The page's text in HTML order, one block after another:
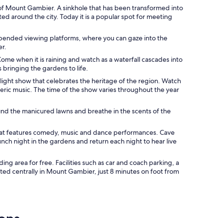
Mount Gambier. A sinkhole that has been transformed into
around the city. Today it is a popular spot for meeting
viewing platforms, where you can gaze into the
when it is raining and watch as a waterfall cascades into
bringing the gardens to life.
show that celebrates the heritage of the region. Watch
music. The time of the show varies throughout the year
the manicured lawns and breathe in the scents of the
features comedy, music and dance performances. Cave
night in the gardens and return each night to hear live
area for free. Facilities such as car and coach parking, a
centrally in Mount Gambier, just 8 minutes on foot from